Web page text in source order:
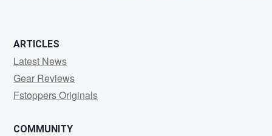
ARTICLES
Latest News
Gear Reviews
Fstoppers Originals
COMMUNITY